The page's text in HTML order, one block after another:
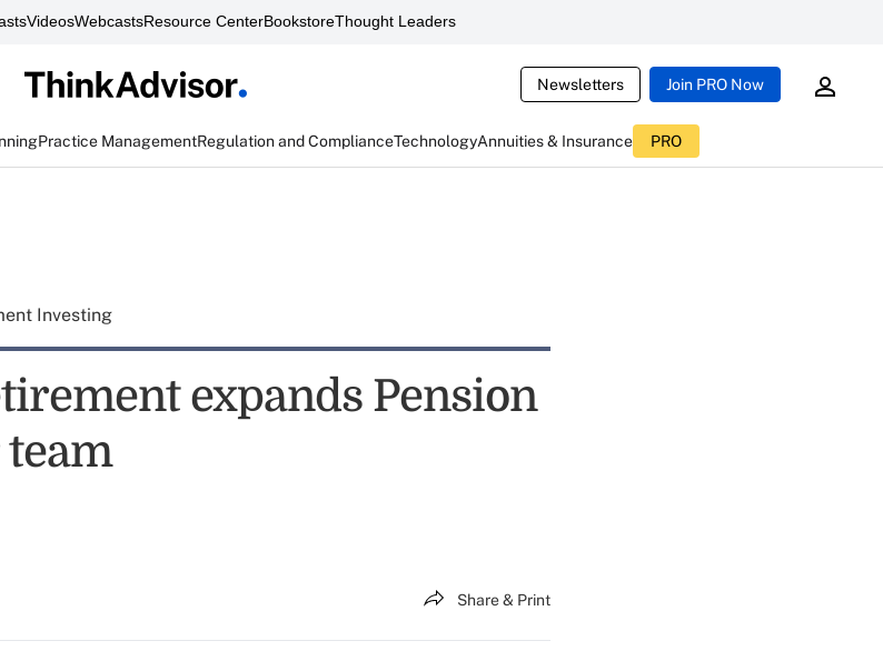
VideosWebcastsResource CenterBookstoreThought Leaders
Newsletters Join PRO Now
Practice ManagementRegulation and ComplianceTechnologyAnnuities & Insurance PRO
Investing
expands Pension
Share & Print